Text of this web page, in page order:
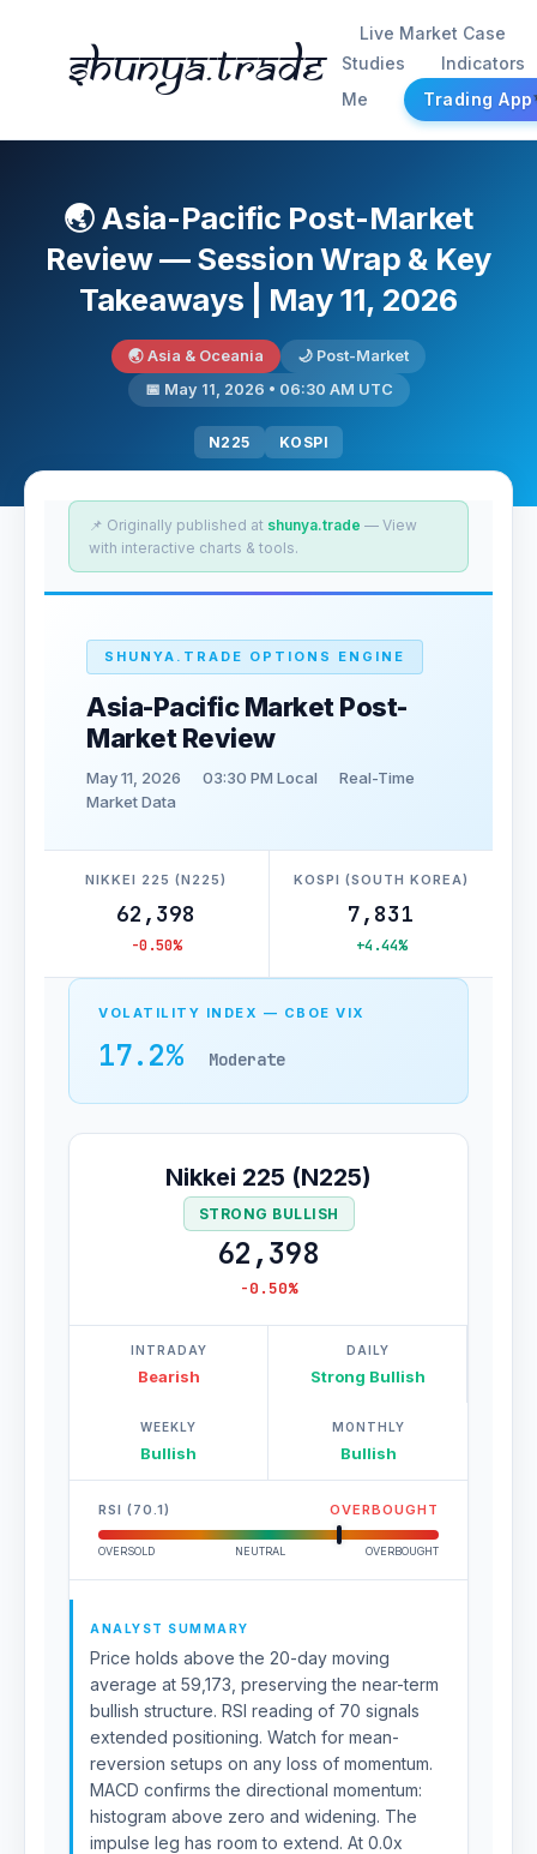
Shunya.trade
Live Market Case
Studies
Indicators
Me
Trading App
🌏 Asia-Pacific Post-Market
Review — Session Wrap & Key
Takeaways | May 11, 2026
🌏 Asia & Oceania
🌙 Post-Market
📅 May 11, 2026 • 06:30 AM UTC
N225 KOSPI
📌 Originally published at shunya.trade — View
with interactive charts & tools.
SHUNYA.TRADE OPTIONS ENGINE
Asia-Pacific Market Post-
Market Review
May 11, 2026 03:30 PM Local
Real-Time
Market Data
NIKKEI 225 (N225)
62,398
-0.50%
KOSPI (SOUTH KOREA)
7,831
+4.44%
VOLATILITY INDEX — CBOE VIX
17.2% Moderate
Nikkei 225 (N225)
STRONG BULLISH
62,398
-0.50%
INTRADAY
Bearish
DAILY
Strong Bullish
WEEKLY
Bullish
MONTHLY
Bullish
RSI (70.1) OVERBOUGHT
OVERSOLD NEUTRAL OVERBOUGHT
ANALYST SUMMARY
Price holds above the 20-day moving
average at 59,173, preserving the near-term
bullish structure. RSI reading of 70 signals
extended positioning. Watch for mean-
reversion setups on any loss of momentum.
MACD confirms the directional momentum:
histogram above zero and widening. The
impulse leg has room to extend. At 0.0x